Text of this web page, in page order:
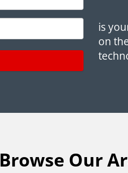
is
on
Browse Our